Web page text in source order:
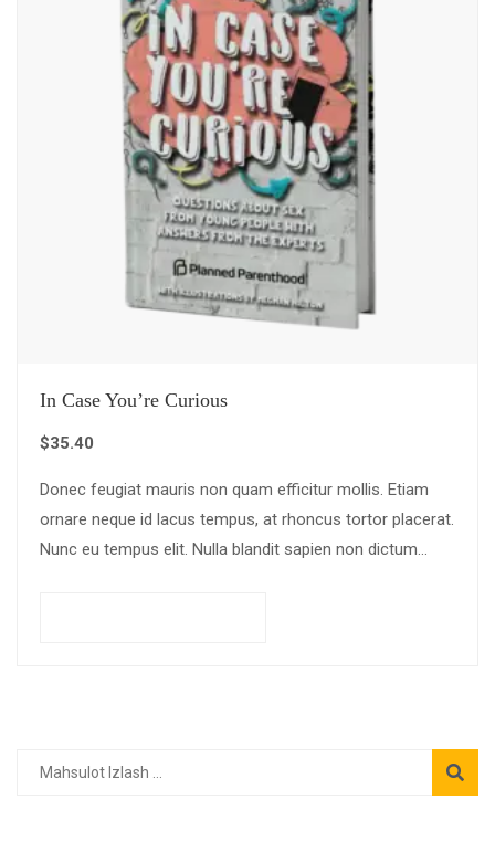
In Case You’re Curious
$35.40
Donec feugiat mauris non quam efficitur mollis. Etiam
ornare neque id lacus tempus, at rhoncus tortor placerat.
Nunc eu tempus elit. Nulla blandit sapien non dictum